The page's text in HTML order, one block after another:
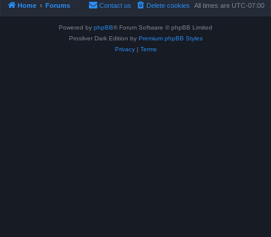
Home Forums All times are UTC-07:00
Delete cookies
Contact us
Powered by phpBB® Forum Software © phpBB Limited
Prosilver Dark Edition by Premium phpBB Styles
Privacy| Terms